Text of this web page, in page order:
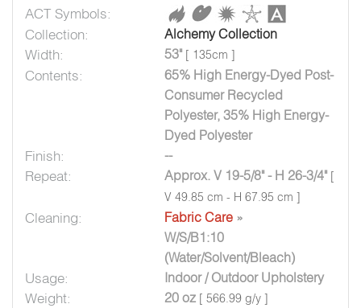
ACT Symbols:
Collection:
Alchemy Collection
Width: 53" [ 135cm ]
Contents:
65% High Energy-Dyed Post-
Consumer Recycled
Polyester, 35% High Energy-
Dyed Polyester
Finish: --
Repeat: Approx. V 19-5/8" - H 26-3/4" [
V 49.85 cm - H 67.95 cm ]
Cleaning: Fabric Care »
W/S/B1:10
(Water/Solvent/Bleach)
Usage: Indoor / Outdoor Upholstery
Weight: 20 oz [ 566.99 g/y ]